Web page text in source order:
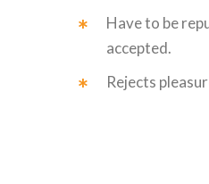
Have to be
accepted.
Rejects